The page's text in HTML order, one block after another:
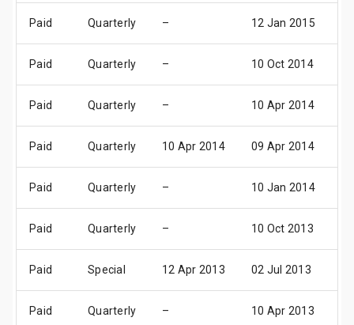
Paid Quarterly – 12 Jan 2015
Paid Quarterly – 10 Oct 2014
Paid Quarterly – 10 Apr 2014
Paid Quarterly 10 Apr 2014 09 Apr 2014
Paid Quarterly – 10 Jan 2014
Paid Quarterly – 10 Oct 2013
Paid Special 12 Apr 2013 02 Jul 2013
Paid Quarterly – 10 Apr 2013